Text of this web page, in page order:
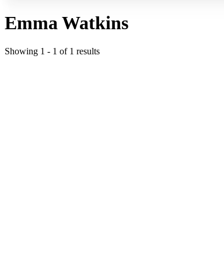
Emma Watkins
Showing 1 - 1 of 1 results